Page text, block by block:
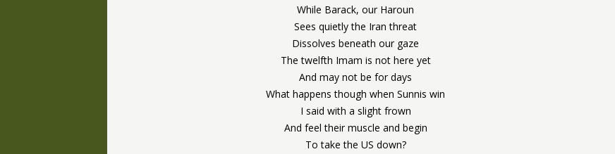
While Barack, our Haroun
Sees quietly the Iran threat
Dissolves beneath our gaze
The twelfth Imam is not here yet
And may not be for days
What happens though when Sunnis win
I said with a slight frown
And feel their muscle and begin
To take the US down?